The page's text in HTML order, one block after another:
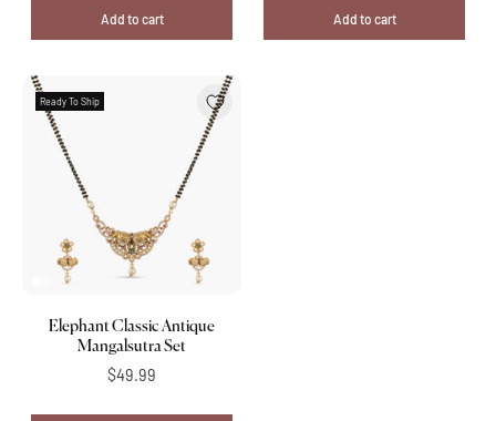
Add to cart Add to cart
Ready To Ship
Elephant Classic Antique
Mangalsutra Set
$49.99